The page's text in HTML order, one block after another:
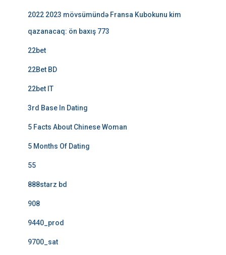
2022 2023 mövsümündə Fransa Kubokunu kim
qazanacaq: ön baxış 773
22bet
22Bet BD
22bet IT
3rd Base In Dating
5 Facts About Chinese Woman
5 Months Of Dating
55
888starz bd
908
9440_prod
9700_sat